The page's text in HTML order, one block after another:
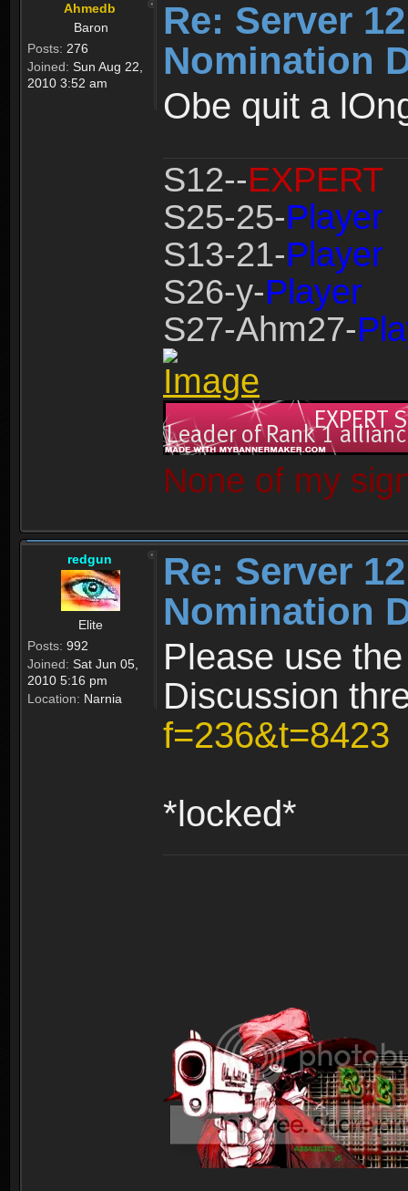
Ahmedb
Baron
Posts: 276
Joined: Sun Aug 22,
2010 3:52 am
Re: Server
Nomination
Obe quit a
S12--EXPERT
S25-25-Player
S13-21-Player
S26-y-Player
S27-Ahm27-
None of my
redgun
Elite
Posts: 992
Joined: Sat Jun 05,
2010 5:16 pm
Location: Narnia
Re: Server
Nomination
Please use
Discussion
f=236&t=8423
*locked*